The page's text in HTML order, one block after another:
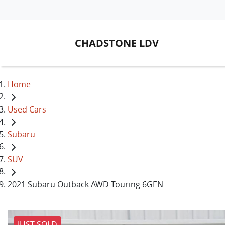
CHADSTONE LDV
Home
Used Cars
Subaru
SUV
2021 Subaru Outback AWD Touring 6GEN